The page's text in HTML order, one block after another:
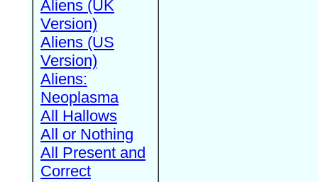
Aliens (UK
Version)
Aliens (US
Version)
Aliens:
Neoplasma
All Hallows
All or Nothing
All Present and
Correct